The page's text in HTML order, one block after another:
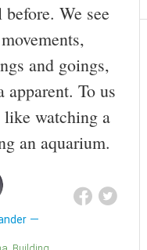
We see
and goings,
apparent. To us
watching a
an aquarium.